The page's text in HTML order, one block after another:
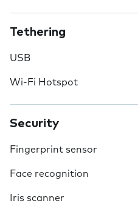
Tethering
USB
Wi-Fi Hotspot
Security
Fingerprint sensor
Face recognition
Iris scanner